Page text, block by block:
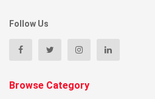
Follow Us
Browse Category